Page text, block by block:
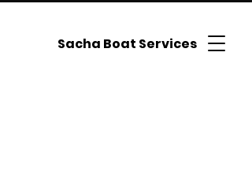
Sacha Boat Services